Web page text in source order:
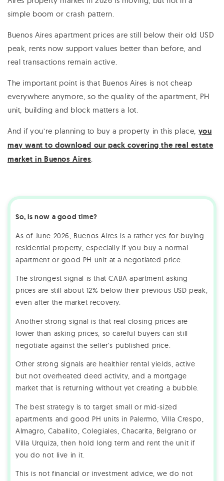
simple boom or crash pattern.
Buenos Aires apartment prices are still below their old USD
peak, rents now support values better than before, and
real transactions remain active.
The important point is that Buenos Aires is not cheap
everywhere anymore, so the quality of the apartment, PH
unit, building and block matters a lot.
And if you’re planning to buy a property in this place, you
may want to download our pack covering the real estate
market in Buenos Aires
So, is now a good time?
As of June 2026, Buenos Aires is a rather yes for buying
residential property, especially if you buy a normal
apartment or good PH unit at a negotiated price.
The strongest signal is that CABA apartment asking
prices are still about 12% below their previous USD peak,
even after the market recovery.
Another strong signal is that real closing prices are
lower than asking prices, so careful buyers can still
negotiate against the seller’s published price.
Other strong signals are healthier rental yields, active
but not overheated deed activity, and a mortgage
market that is returning without yet creating a bubble.
The best strategy is to target small or mid-sized
apartments and good PH units in Palermo, Villa Crespo,
Almagro, Caballito, Colegiales, Chacarita, Belgrano or
Villa Urquiza, then hold long term and rent the unit if
you do not live in it.
This is not financial or investment advice, we do not